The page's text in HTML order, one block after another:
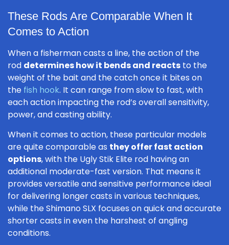
These Rods Are Comparable When It
Comes to Action
When a fisherman casts a line, the action of the
rod determines how it bends and reacts to the
weight of the bait and the catch once it bites on
the fish hook. It can range from slow to fast, with
each action impacting the rod’s overall sensitivity,
power, and casting ability.
When it comes to action, these particular models
are quite comparable as they offer fast action
options, with the Ugly Stik Elite rod having an
additional moderate-fast version. That means it
provides versatile and sensitive performance ideal
for delivering longer casts in various techniques,
while the Shimano SLX focuses on quick and accurate
shorter casts in even the harshest of angling
conditions.